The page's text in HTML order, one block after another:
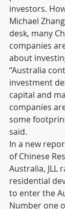
investors.
Michael
desk, many
companies
about
“Australia
investment
capital and
companies
some
said.
In a new
of Chinese
Australia, JLL
residential
to enter the
Number one